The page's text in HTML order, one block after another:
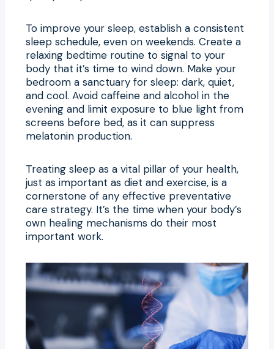
To improve your sleep, establish a consistent
sleep schedule, even on weekends. Create a
relaxing bedtime routine to signal to your
body that it’s time to wind down. Make your
bedroom a sanctuary for sleep: dark, quiet,
and cool. Avoid caffeine and alcohol in the
evening and limit exposure to blue light from
screens before bed, as it can suppress
melatonin production.
Treating sleep as a vital pillar of your health,
just as important as diet and exercise, is a
cornerstone of any effective preventative
care strategy. It’s the time when your body’s
own healing mechanisms do their most
important work.